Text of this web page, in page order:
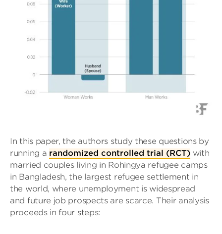
In this paper, the authors study these questions by
running a randomized controlled trial (RCT) with
married couples living in Rohingya refugee camps
in Bangladesh, the largest refugee settlement in
the world, where unemployment is widespread
and future job prospects are scarce. Their analysis
proceeds in four steps: